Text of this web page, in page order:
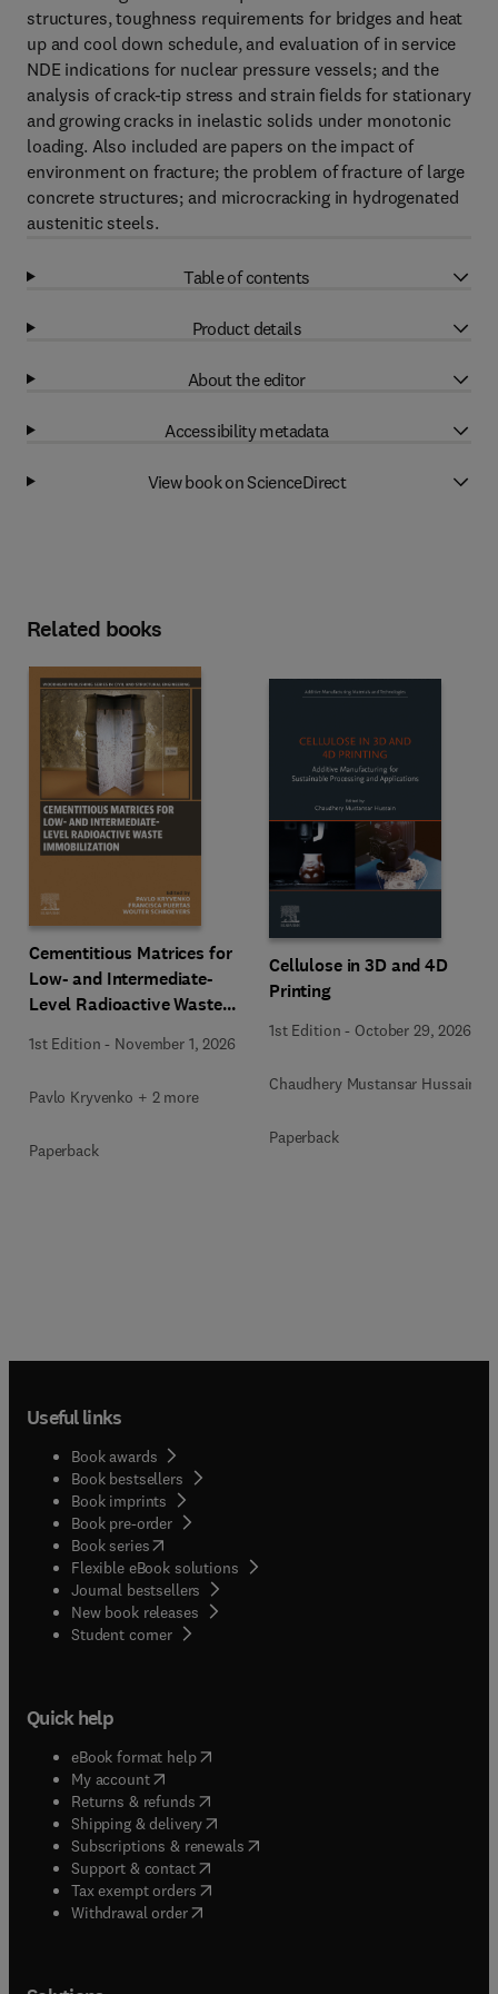
structures, toughness requirements for bridges and heat
up and cool down schedule, and evaluation of in service
NDE indications for nuclear pressure vessels; and the
analysis of crack-tip stress and strain fields for stationary
and growing cracks in inelastic solids under monotonic
loading. Also included are papers on the impact of
environment on fracture; the problem of fracture of large
concrete structures; and microcracking in hydrogenated
austenitic steels.
Table of contents
Product details
About the editor
Accessibility metadata
View book on ScienceDirect
Related books
Cementitious Matrices for
Low- and Intermediate-
Level Radioactive Waste
1st Edition - November 1, 2026
Pavlo Kryvenko + 2 more
Paperback
Cellulose in 3D and 4D
Printing
1st Edition - October 29, 2026
Chaudhery Mustansar Hussain
Paperback
Useful links
Book awards
Book bestsellers
Book imprints
Book pre-order
Book series(opens in new tab/window
Flexible eBook solutions
Journal bestsellers
New book releases
Student corner( opens in new tab/window
Quick help
eBook format help( opens in new tab/window
My account( opens in new tab/window
Returns & refunds( opens in new tab/window
Shipping & delivery(opens in new tab/window
Subscriptions & renewals( opens in new tab/window
Support & contact( opens in new tab/window
Tax exempt orders( opens in new tab/window
Withdrawal order